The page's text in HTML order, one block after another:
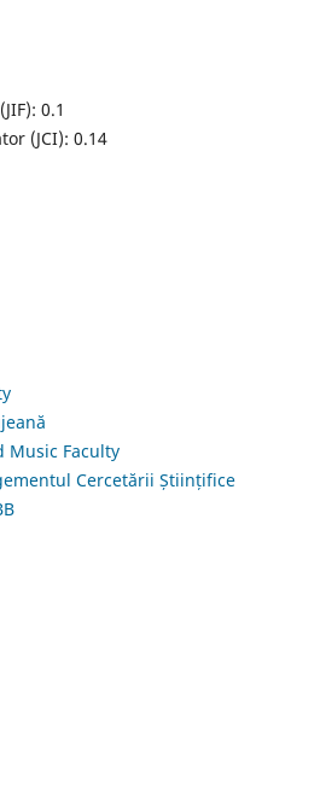
0.1
(JCI): 0.14
Music Faculty
Cercetării Științifice